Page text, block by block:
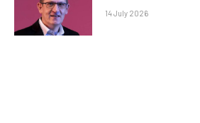
14 July 2026